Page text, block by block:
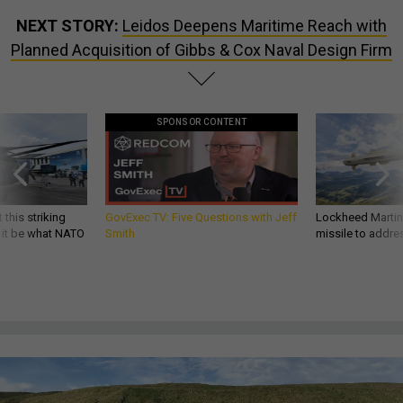
NEXT STORY: Leidos Deepens Maritime Reach with
Planned Acquisition of Gibbs & Cox Naval Design Firm
this striking
be what NATO
SPONSOR CONTENT
GovExec TV: Five Questions with Jeff
Smith
Lockheed
missile to